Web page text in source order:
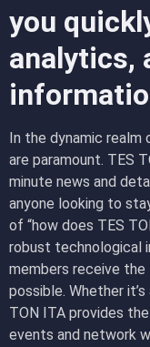
you
analytics,
In the dynamic realm
are paramount. TES
minute news and
anyone looking to
of “how does TES
robust technological
members receive
possible. Whether
TON ITA provides
events and network